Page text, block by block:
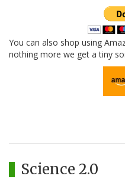
You can also shop using
nothing more we get a tiny
Science 2.0